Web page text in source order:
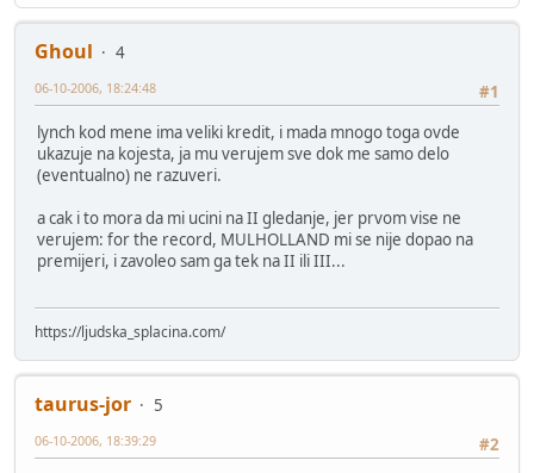
Ghoul
4
#1
06-10-2006, 18:24:48
lynch kod mene ima veliki kredit, i mada mnogo toga ovde
ukazuje na kojesta, ja mu verujem sve dok me samo delo
(eventualno) ne razuveri.
a cak i to mora da mi ucini na II gledanje, jer prvom vise ne
verujem: for the record, MULHOLLAND mi se nije dopao na
premijeri, i zavoleo sam ga tek na II ili III...
https://ljudska_splacina.com/
taurus-jor
5
#2
06-10-2006, 18:39:29